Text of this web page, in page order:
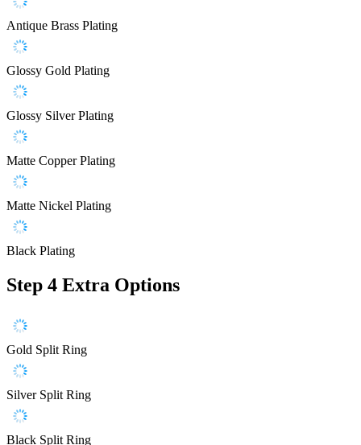
Antique Brass Plating
Glossy Gold Plating
Glossy Silver Plating
Matte Copper Plating
Matte Nickel Plating
Black Plating
Step 4 Extra Options
Gold Split Ring
Silver Split Ring
Black Split Ring